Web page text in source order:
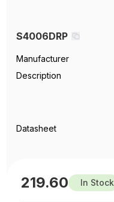
S4006DRP
Manufacturer
Description
Datasheet
219.60 In Stock